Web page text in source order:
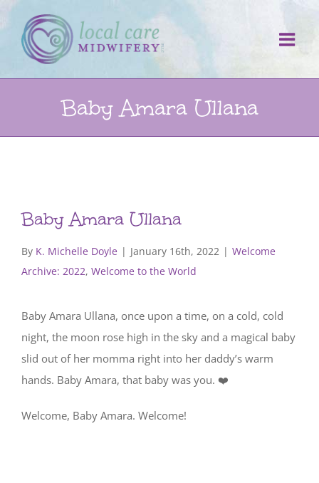
Skip
to
content
Baby Amara Ullana
Baby Amara Ullana
By K. Michelle Doyle | January 16th, 2022 | Welcome
Archive: 2022, Welcome to the World
Baby Amara Ullana, once upon a time, on a cold, cold
night, the moon rose high in the sky and a magical baby
slid out of her momma right into her daddy’s warm
hands. Baby Amara, that baby was you. ❤️
Welcome, Baby Amara. Welcome!